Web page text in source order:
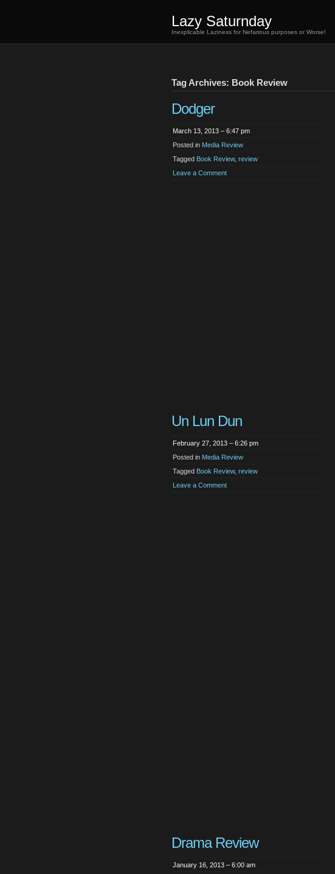
Lazy Saturnday
Inexplicable Laziness for Nefarious purposes or Worse!
Tag Archives: Book Review
Dodger
March 13, 2013 – 6:47 pm
Posted in Media Review
Tagged Book Review, review
Leave a Comment
Un Lun Dun
February 27, 2013 – 6:26 pm
Posted in Media Review
Tagged Book Review, review
Leave a Comment
Drama Review
January 16, 2013 – 6:00 am